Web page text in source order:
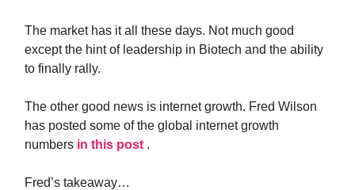
The market has it all these days. Not much good
except the hint of leadership in Biotech and the ability
to finally rally.
The other good news is internet growth. Fred Wilson
has posted some of the global internet growth
numbers in this post .
Fred’s takeaway…